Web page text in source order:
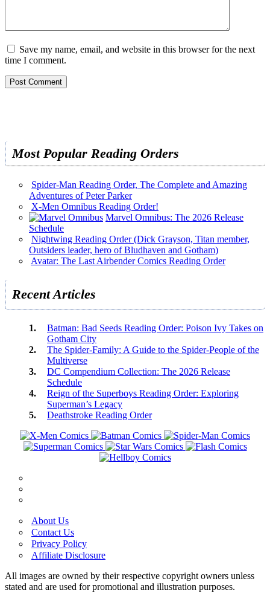
Save my name, email, and website in this browser for the next
time I comment.
Most Popular Reading Orders
Spider-Man Reading Order, The Complete and Amazing
Adventures of Peter Parker
X-Men Omnibus Reading Order!
Marvel Omnibus: The 2026 Release
Schedule
Nightwing Reading Order (Dick Grayson, Titan member,
Outsiders leader, hero of Bludhaven and Gotham)
Avatar: The Last Airbender Comics Reading Order
Recent Articles
Batman: Bad Seeds Reading Order: Poison Ivy Takes on
Gotham City
The Spider-Family: A Guide to the Spider-People of the
Multiverse
DC Compendium Collection: The 2026 Release
Schedule
Reign of the Superboys Reading Order: Exploring
Superman’s Legacy
Deathstroke Reading Order
About Us
Contact Us
Privacy Policy
Affiliate Disclosure
All images are owned by their respective copyright owners unless
stated and are used for promotional and illustration purposes.